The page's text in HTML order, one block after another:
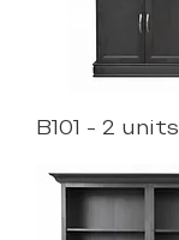
B101 - 2 units